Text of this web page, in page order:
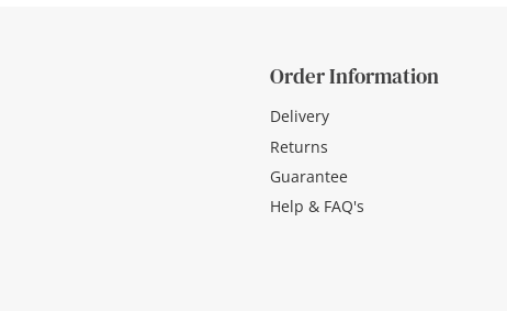
Order Information
Delivery
Returns
Guarantee
Help & FAQ's